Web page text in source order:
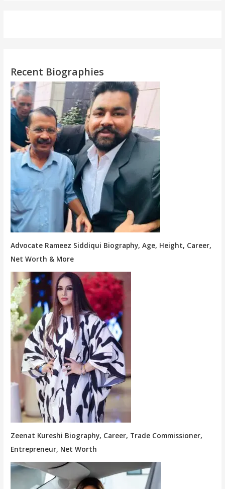
Recent Biographies
Advocate Rameez Siddiqui Biography, Age, Height, Career,
Net Worth & More
Zeenat Kureshi Biography, Career, Trade Commissioner,
Entrepreneur, Net Worth